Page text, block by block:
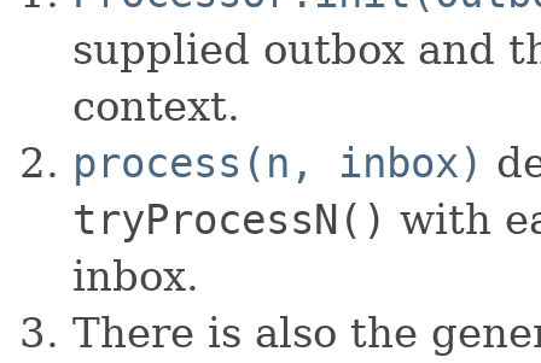
supplied outbox and
context.
process(n, inbox)
tryProcessN() with
inbox.
There is also the